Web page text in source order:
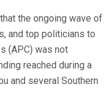
the ongoing wave of
and top politicians to
(APC) was not
reached during a
and several Southern